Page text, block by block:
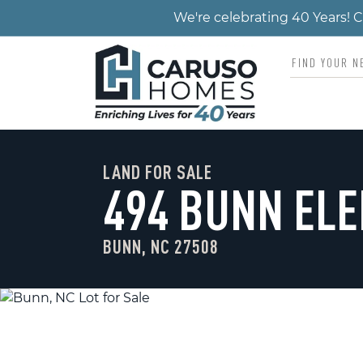
We're celebrating 40 Years!
LAND FOR SALE
494 BUNN
BUNN, NC 27508